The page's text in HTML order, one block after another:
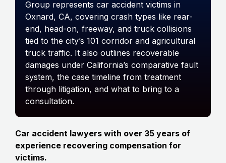
Group represents car accident victims in
Oxnard, CA, covering crash types like rear-
end, head-on, freeway, and truck collisions
tied to the city’s 101 corridor and agricultural
truck traffic. It also outlines recoverable
damages under California’s comparative fault
system, the case timeline from treatment
through litigation, and what to bring to a
consultation.
Car accident lawyers with over 35 years of
experience recovering compensation for
victims.